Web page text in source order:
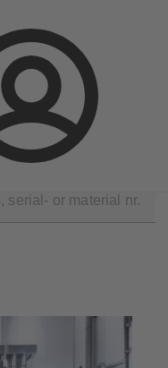
Login
Configure Product